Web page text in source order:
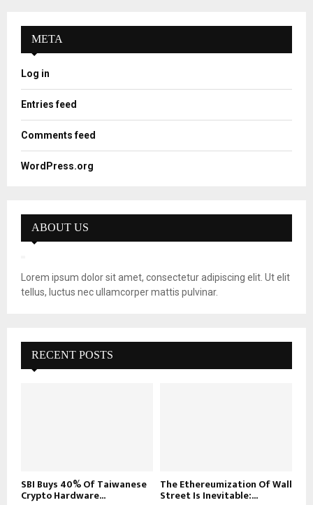
META
Log in
Entries feed
Comments feed
WordPress.org
ABOUT US
Lorem ipsum dolor sit amet, consectetur adipiscing elit. Ut elit
tellus, luctus nec ullamcorper mattis pulvinar.
RECENT POSTS
SBI Buys 40% Of Taiwanese
Crypto Hardware...
The Ethereumization Of Wall
Street Is Inevitable:...